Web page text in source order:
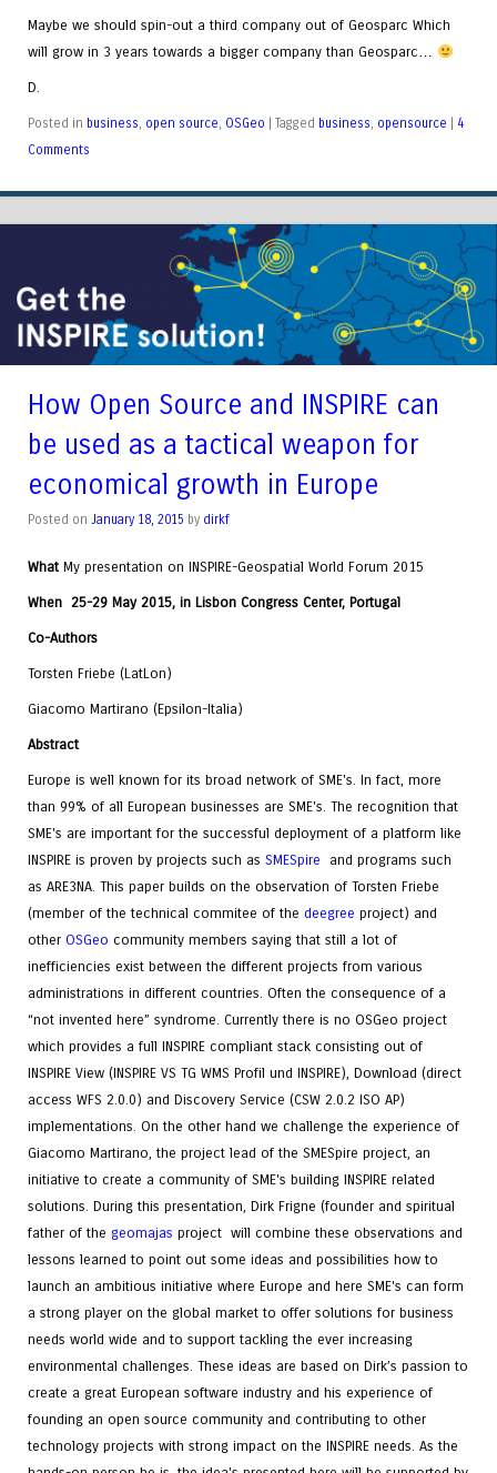
Maybe we should spin-out a third company out of Geosparc Which
will grow in 3 years towards a bigger company than Geosparc…
D.
Posted in business, open source, OSGeo Tagged business, opensource
4
Comments
How Open Source and INSPIRE can
be used as a tactical weapon for
economical growth in Europe
Posted on January 18, 2015 by dirkf
WhatMy presentation on INSPIRE-Geospatial World Forum 2015
When 25-29 May 2015, in Lisbon Congress Center, Portugal
Co-Authors
Torsten Friebe (LatLon)
Giacomo Martirano (Epsilon-Italia)
Abstract
Europe is well known for its broad network of SME's. In fact, more
than 99% of all European businesses are SME's. The recognition that
SME's are important for the successful deployment of a platform like
INSPIRE is proven by projects such as SMESpire and programs such
as ARE3NA. This paper builds on the observation of Torsten Friebe
(member of the technical commitee of the deegree project) and
other OSGeo community members saying that still a lot of
inefficiencies exist between the different projects from various
administrations in different countries. Often the consequence of a
“not invented here” syndrome. Currently there is no OSGeo project
which provides a full INSPIRE compliant stack consisting out of
INSPIRE View (INSPIRE VS TG WMS Profil und INSPIRE), Download (direct
access WFS 2.0.0) and Discovery Service (CSW 2.0.2 ISO AP)
implementations. On the other hand we challenge the experience of
Giacomo Martirano, the project lead of the SMESpire project, an
initiative to create a community of SME's building INSPIRE related
solutions. During this presentation, Dirk Frigne (founder and spiritual
father of the geomajas project will combine these observations and
lessons learned to point out some ideas and possibilities how to
launch an ambitious initiative where Europe and here SME's can form
a strong player on the global market to offer solutions for business
needs world wide and to support tackling the ever increasing
environmental challenges. These ideas are based on Dirk’s passion to
create a great European software industry and his experience of
founding an open source community and contributing to other
technology projects with strong impact on the INSPIRE needs. As the